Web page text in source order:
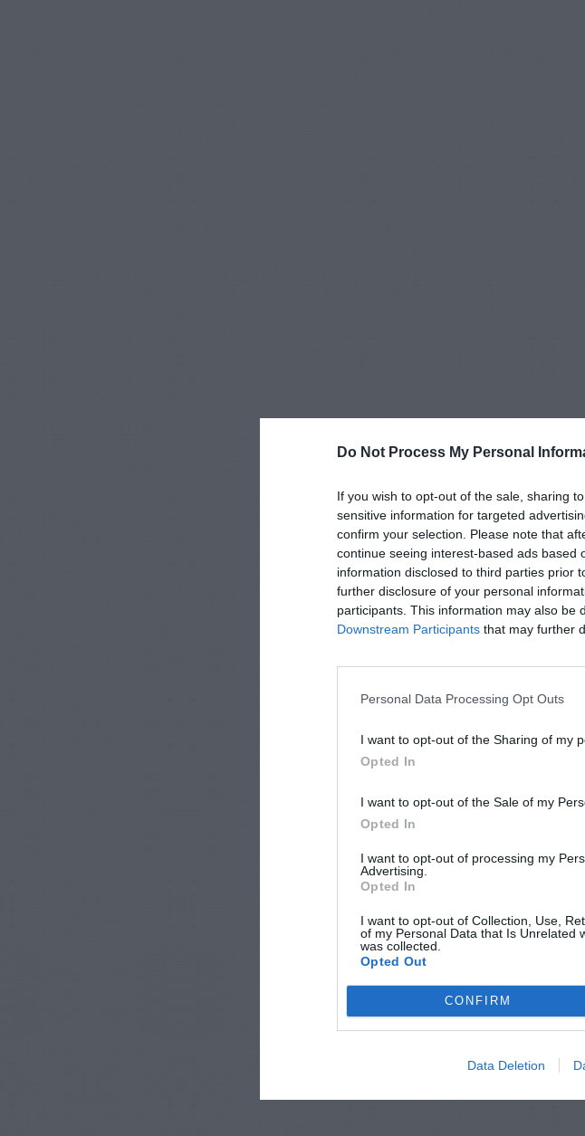
Do Not Process My Personal
If you wish to opt-out of the sale, sharing
sensitive information for targeted
confirm your selection. Please note that
continue seeing interest-based ads based
information disclosed to third parties prior
further disclosure of your personal
participants. This information may also be
Downstream Participants that may further
Personal Data Processing Opt Outs
I want to opt-out of the Sharing of my
Opted In
I want to opt-out of the Sale of my
Opted In
I want to opt-out of processing my
Advertising.
Opted In
I want to opt-out of Collection, Use,
of my Personal Data that Is Unrelated
was collected.
Opted Out
CONFIRM
Data Deletion